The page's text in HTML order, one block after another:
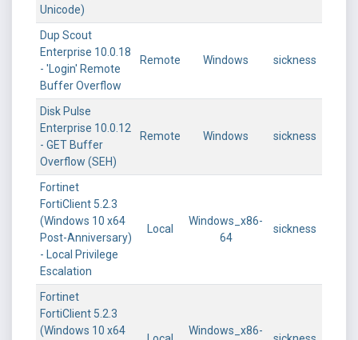
Unicode)
Dup Scout
Enterprise 10.0.18
- 'Login' Remote
Buffer Overflow
Remote Windows sickness
Disk Pulse
Enterprise 10.0.12
- GET Buffer
Overflow (SEH)
Remote Windows sickness
Fortinet
FortiClient 5.2.3
(Windows 10 x64
Post-Anniversary)
- Local Privilege
Escalation
Local
Windows_x86-
64
sickness
Fortinet
FortiClient 5.2.3
(Windows 10 x64
Windows_x86-